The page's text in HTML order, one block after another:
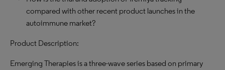
compared with other recent product launches in the
autoimmune market?
Product Description:
Emerging Therapies is a three-wave series based on primary